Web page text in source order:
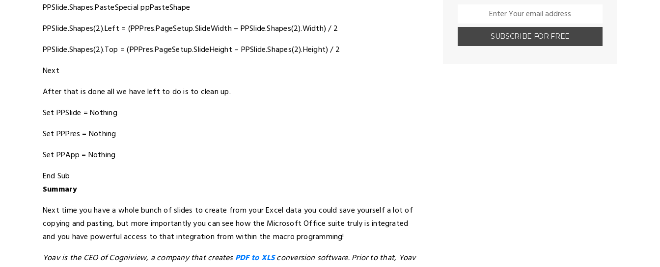
PPSlide.Shapes.PasteSpecial ppPasteShape
PPSlide.Shapes(2).Left = (PPPres.PageSetup.SlideWidth – PPSlide.Shapes(2).Width) / 2
PPSlide.Shapes(2).Top = (PPPres.PageSetup.SlideHeight – PPSlide.Shapes(2).Height) / 2
Next
After that is done all we have left to do is to clean up.
Set PPSlide = Nothing
Set PPPres = Nothing
Set PPApp = Nothing
End Sub
Summary
Next time you have a whole bunch of slides to create from your Excel data you could save yourself a lot of
copying and pasting, but more importantly you can see how the Microsoft Office suite truly is integrated
and you have powerful access to that integration from within the macro programming!
Yoav is the CEO of Cogniview, a company that createsPDF to XLSconversion software. Prior to that, Yoav